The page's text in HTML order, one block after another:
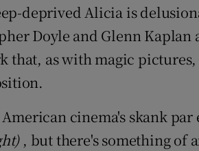
deprived Alicia is
Doyle and Glenn Kaplan
as with magic pictures,
cinema's skank par
, but there's something of